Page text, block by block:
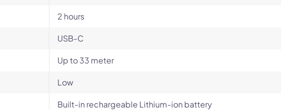
2 hours
USB-C
Up to 33 meter
Low
Built-in rechargeable Lithium-ion battery